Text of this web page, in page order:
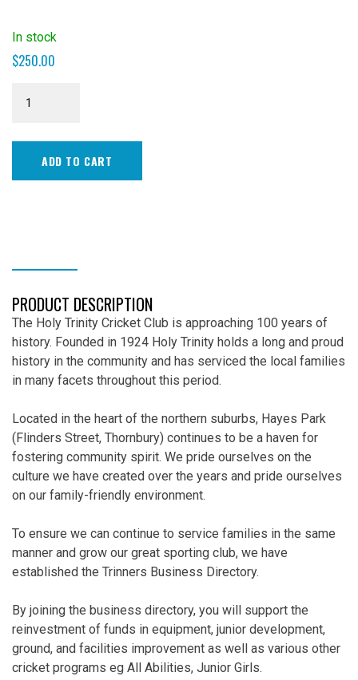
In stock
$250.00
Directory
quantityADD TO CART
PRODUCT DESCRIPTION
The Holy Trinity Cricket Club is approaching 100 years of
history. Founded in 1924 Holy Trinity holds a long and proud
history in the community and has serviced the local families
in many facets throughout this period.
Located in the heart of the northern suburbs, Hayes Park
(Flinders Street, Thornbury) continues to be a haven for
fostering community spirit. We pride ourselves on the
culture we have created over the years and pride ourselves
on our family-friendly environment.
To ensure we can continue to service families in the same
manner and grow our great sporting club, we have
established the Trinners Business Directory.
By joining the business directory, you will support the
reinvestment of funds in equipment, junior development,
ground, and facilities improvement as well as various other
cricket programs eg All Abilities, Junior Girls.